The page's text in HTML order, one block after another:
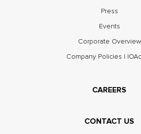
Press
Events
Corporate Overview
Company Policies |
CAREERS
CONTACT US